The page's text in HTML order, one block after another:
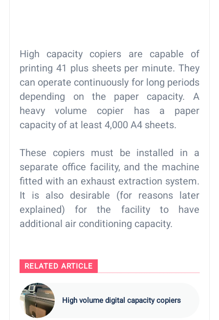
High capacity copiers are capable of
printing 41 plus sheets per minute. They
can operate continuously for long periods
depending on the paper capacity. A
heavy volume copier has a paper
capacity of at least 4,000 A4 sheets.
These copiers must be installed in a
separate office facility, and the machine
fitted with an exhaust extraction system.
It is also desirable (for reasons later
explained) for the facility to have
additional air conditioning capacity.
RELATED ARTICLE
High volume digital capacity copiers